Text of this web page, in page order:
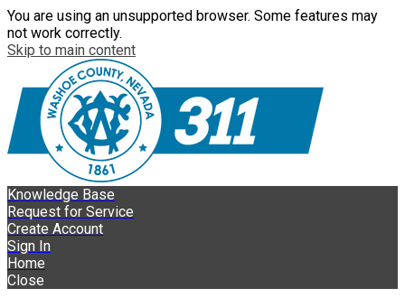
You are using an unsupported browser. Some features may
not work correctly.
Skip to main content
Knowledge Base
Request for Service
Create Account
Sign In
Home
Close